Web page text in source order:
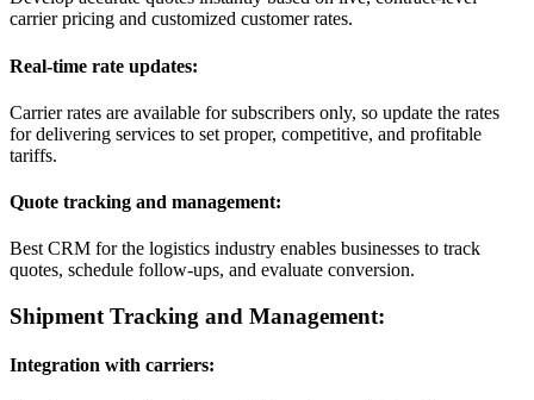
carrier pricing and customized customer rates.
Real-time rate updates:
Carrier rates are available for subscribers only, so update the rates
for delivering services to set proper, competitive, and profitable
tariffs.
Quote tracking and management:
Best CRM for the logistics industry enables businesses to track
quotes, schedule follow-ups, and evaluate conversion.
Shipment Tracking and Management:
Integration with carriers: